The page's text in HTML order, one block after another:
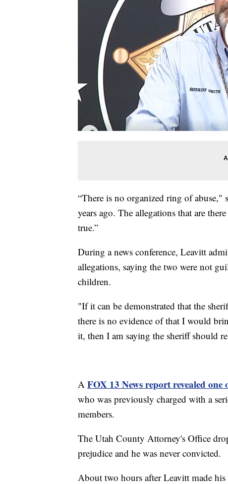
“There is no organized ring of abuse,"
years ago. The allegations that are
true.”
During a news conference, Leavitt
allegations, saying the two were not
children.
"If it can be demonstrated that the
there is no evidence of that I would
it, then I am saying the sheriff should
A FOX 13 News report revealed
who was previously charged with a
members.
The Utah County Attorney's Office
prejudice and he was never convicted.
About two hours after Leavitt made